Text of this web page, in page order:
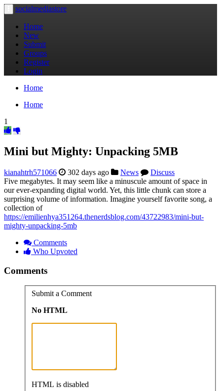
Toggle
navigation
socialmediastore
Home
New
Submit
Groups
Register
Login
Home
Home
1
Mini but Mighty: Unpacking 5MB
kianahtrh571066 302 days ago News
Discuss
Five megabytes. It may seem like a minuscule amount of space in
our ever-expanding digital world. Yet, this little chunk can store a
surprising volume of information. Imagine yourself favorite song, a
collection of
https://emilienhya351264.thenerdsblog.com/43722983/mini-but-
mighty-unpacking-5mb
Comments
Who Upvoted
Comments
Submit a Comment
No HTML
HTML is disabled